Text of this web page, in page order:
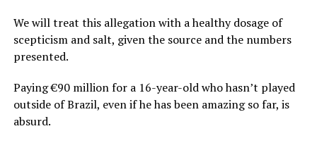
We will treat this allegation with a healthy dosage of
scepticism and salt, given the source and the numbers
presented.
Paying €90 million for a 16-year-old who hasn’t played
outside of Brazil, even if he has been amazing so far, is
absurd.